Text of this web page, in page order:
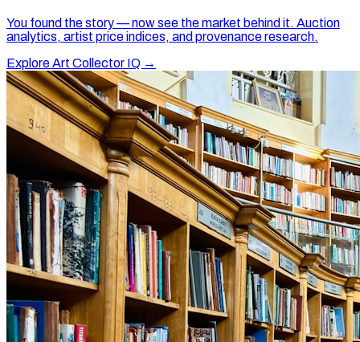
You found the story — now see the market behind it. Auction
analytics, artist price indices, and provenance research.
Explore Art Collector IQ →